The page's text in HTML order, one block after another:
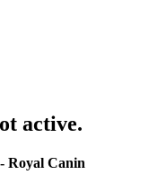
active.
Royal Canin